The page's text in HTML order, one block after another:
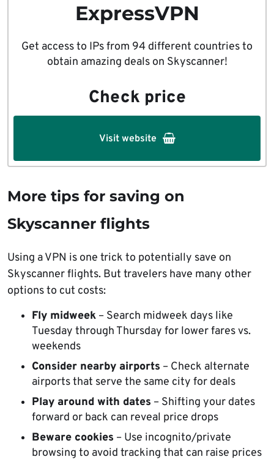
ExpressVPN
Get access to IPs from 94 different countries to
obtain amazing deals on Skyscanner!
Check price
Visit website
More tips for saving on
Skyscanner flights
Using a VPN is one trick to potentially save on
Skyscanner flights. But travelers have many other
options to cut costs:
Fly midweek – Search midweek days like
Tuesday through Thursday for lower fares vs.
weekends
Consider nearby airports – Check alternate
airports that serve the same city for deals
Play around with dates – Shifting your dates
forward or back can reveal price drops
Beware cookies – Use incognito/private
browsing to avoid tracking that can raise prices